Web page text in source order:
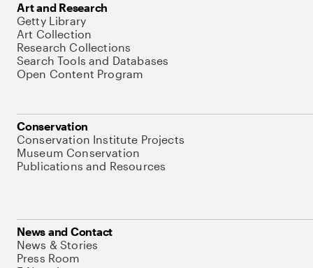
Art and Research
Getty Library
Art Collection
Research Collections
Search Tools and Databases
Open Content Program
Conservation
Conservation Institute Projects
Museum Conservation
Publications and Resources
News and Contact
News & Stories
Press Room